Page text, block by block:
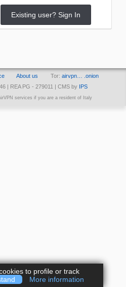
Existing user? Sign In
About us Tor: airvpn… .onion
| REA PG - 279011 | CMS by
IPS
services if you are a resident of Italy
to profile or track
More information